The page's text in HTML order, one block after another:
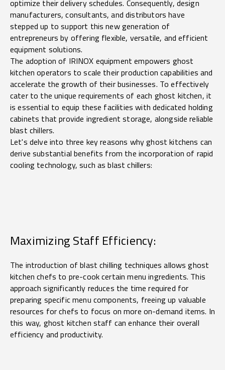
optimize their delivery schedules. Consequently, design
manufacturers, consultants, and distributors have
stepped up to support this new generation of
entrepreneurs by offering flexible, versatile, and efficient
equipment solutions.
The adoption of IRINOX equipment empowers ghost
kitchen operators to scale their production capabilities and
accelerate the growth of their businesses. To effectively
cater to the unique requirements of each ghost kitchen, it
is essential to equip these facilities with dedicated holding
cabinets that provide ingredient storage, alongside reliable
blast chillers.
Let's delve into three key reasons why ghost kitchens can
derive substantial benefits from the incorporation of rapid
cooling technology, such as blast chillers:
Maximizing Staff Efficiency:
The introduction of blast chilling techniques allows ghost
kitchen chefs to pre-cook certain menu ingredients. This
approach significantly reduces the time required for
preparing specific menu components, freeing up valuable
resources for chefs to focus on more on-demand items. In
this way, ghost kitchen staff can enhance their overall
efficiency and productivity.